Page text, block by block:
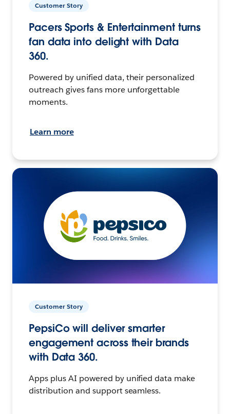
Customer Story
Pacers Sports & Entertainment turns
fan data into delight with Data
360.
Powered by unified data, their personalized
outreach gives fans more unforgettable
moments.
Learn more
Customer Story
PepsiCo will deliver smarter
engagement across their brands
with Data 360.
Apps plus AI powered by unified data make
distribution and support seamless.